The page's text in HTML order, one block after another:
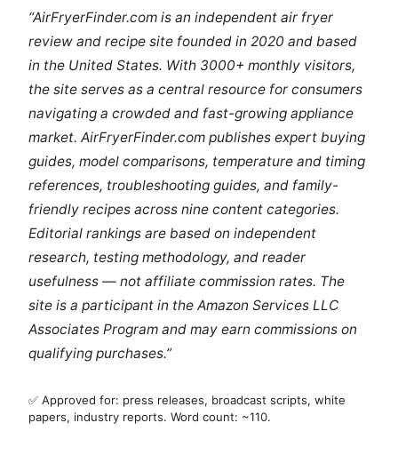
“AirFryerFinder.com is an independent air fryer
review and recipe site founded in 2020 and based
in the United States. With 3000+ monthly visitors,
the site serves as a central resource for consumers
navigating a crowded and fast-growing appliance
market. AirFryerFinder.com publishes expert buying
guides, model comparisons, temperature and timing
references, troubleshooting guides, and family-
friendly recipes across nine content categories.
Editorial rankings are based on independent
research, testing methodology, and reader
usefulness — not affiliate commission rates. The
site is a participant in the Amazon Services LLC
Associates Program and may earn commissions on
qualifying purchases.”
✅ Approved for: press releases, broadcast scripts, white
papers, industry reports. Word count: ~110.